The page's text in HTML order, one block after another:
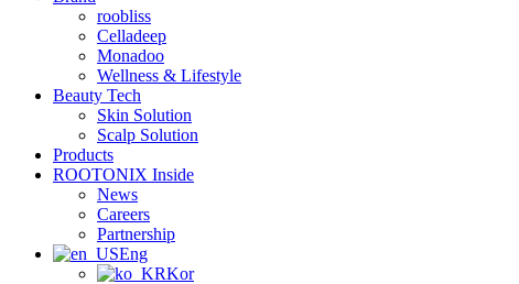
roobliss
Celladeep
Monadoo
Wellness & Lifestyle
Beauty Tech
Skin Solution
Scalp Solution
Products
ROOTONIX Inside
News
Careers
Partnership
Eng
Kor